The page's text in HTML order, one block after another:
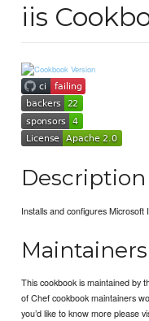
iis
Description
Installs and configures
Maintainers
This cookbook is maintained by
of Chef cookbook maintainers
you’d like to know more please